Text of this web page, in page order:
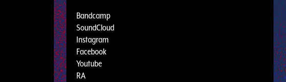
Bandcamp
SoundCloud
Instagram
Facebook
Youtube
RA